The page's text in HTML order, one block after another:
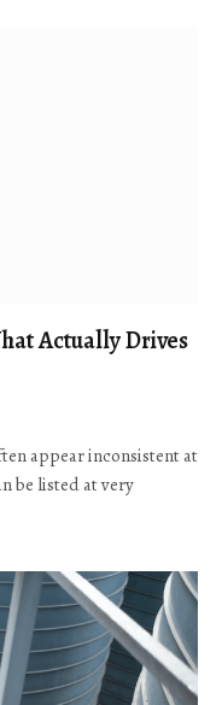
Actually Drives
appear inconsistent at
be listed at very